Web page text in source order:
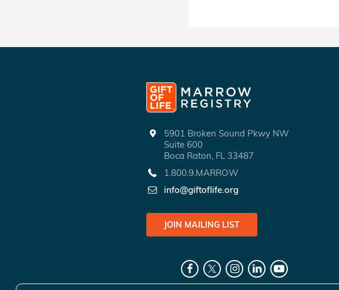
5901 Broken Sound Pkwy NW
Suite 600
Boca Raton, FL 33487
1.800.9.MARROW
info@giftoflife.org
JOIN MAILING LIST